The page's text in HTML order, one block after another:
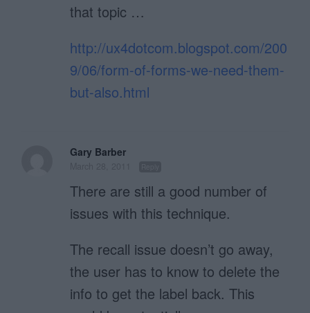
that topic …
http://ux4dotcom.blogspot.com/200
9/06/form-of-forms-we-need-them-
but-also.html
Gary Barber
There are still a good number of
issues with this technique.
The recall issue doesn’t go away,
the user has to know to delete the
info to get the label back. This